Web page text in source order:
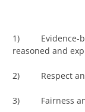
1) Evidence-
reasoned and
2) Respect
3) Fairness